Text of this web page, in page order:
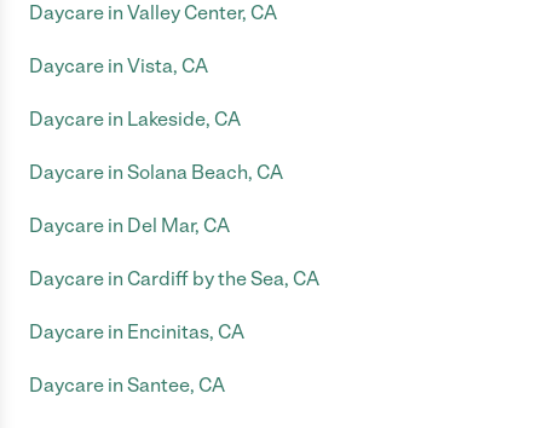
Daycare in Valley Center, CA
Daycare in Vista, CA
Daycare in Lakeside, CA
Daycare in Solana Beach, CA
Daycare in Del Mar, CA
Daycare in Cardiff by the Sea, CA
Daycare in Encinitas, CA
Daycare in Santee, CA